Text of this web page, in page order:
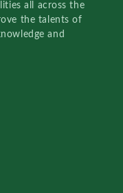
all across the
the talents of
and